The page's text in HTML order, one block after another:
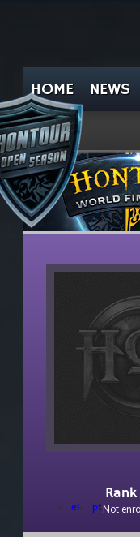
HOME NEWS
el ptNot